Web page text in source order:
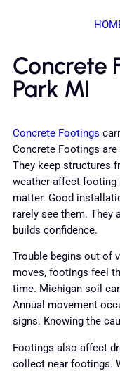
Concrete
Park MI
Concrete Footings
Concrete Footings
They keep structures
weather affect footing
matter. Good
rarely see them. They
builds confidence.
Trouble begins out of
moves, footings feel
time. Michigan soil
Annual movement
signs. Knowing the
Footings also affect
collect near footings.